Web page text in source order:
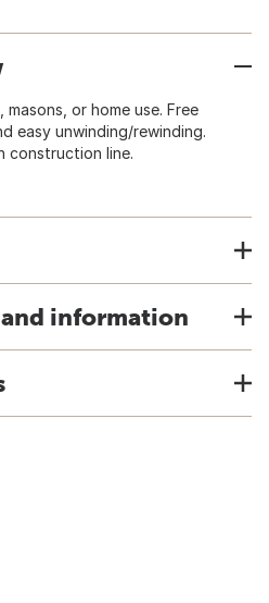
or home use. Free
easy unwinding/rewinding.
construction line.
information